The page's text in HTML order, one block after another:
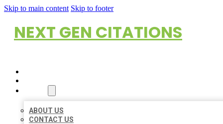
Skip to main content Skip to footer
NEXT GEN CITATIONS
ABOUT US
CONTACT US